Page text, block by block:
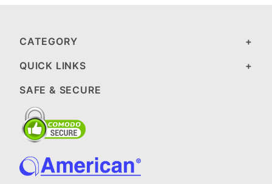
CATEGORY
QUICK LINKS
SAFE & SECURE